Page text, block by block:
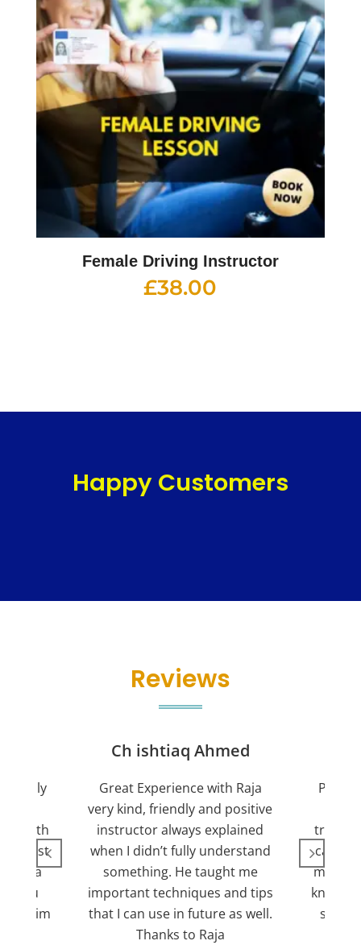
Female Driving Instructor
£38.00
Happy Customers
Reviews
with
for a
you
him
Ch ishtiaq Ahmed
Great Experience with Raja
very kind, friendly and positive
instructor always explained
when I didn’t fully understand
something. He taught me
important techniques and tips
that I can use in future as well.
Thanks to Raja
trying
can
more